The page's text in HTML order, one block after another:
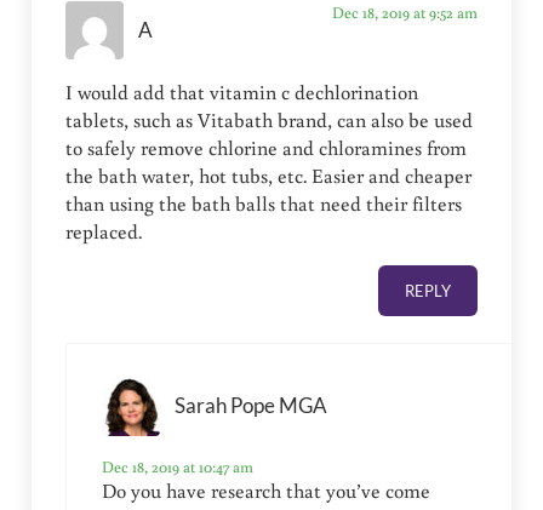
A
Dec 18, 2019 at 9:52 am
I would add that vitamin c dechlorination
tablets, such as Vitabath brand, can also be used
to safely remove chlorine and chloramines from
the bath water, hot tubs, etc. Easier and cheaper
than using the bath balls that need their filters
replaced.
REPLY
Sarah Pope MGA
Dec 18, 2019 at 10:47 am
Do you have research that you’ve come